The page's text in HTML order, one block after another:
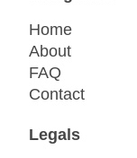
Home
About
FAQ
Contact
Legals